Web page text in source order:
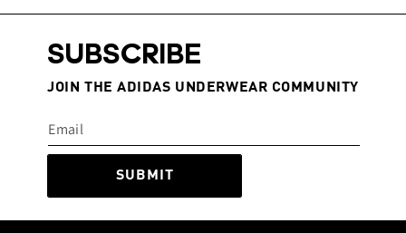
SUBSCRIBE
JOIN THE ADIDAS UNDERWEAR COMMUNITY
SUBMIT